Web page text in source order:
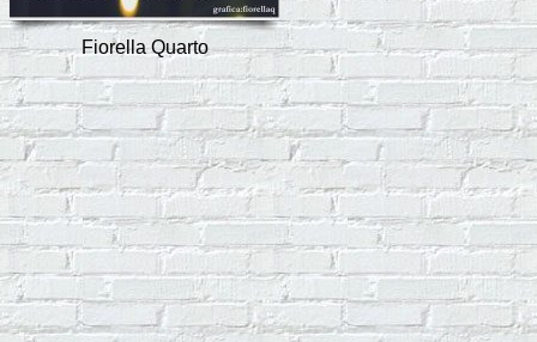
Fiorella Quarto